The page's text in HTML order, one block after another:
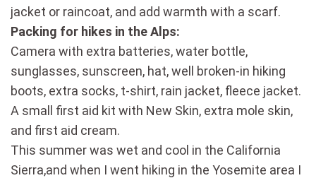
jacket or raincoat, and add warmth with a scarf.
Packing for hikes in the Alps:
Camera with extra batteries, water bottle,
sunglasses, sunscreen, hat, well broken-in hiking
boots, extra socks, t-shirt, rain jacket, fleece jacket.
A small first aid kit with New Skin, extra mole skin,
and first aid cream.
This summer was wet and cool in the California
Sierra,and when I went hiking in the Yosemite area I